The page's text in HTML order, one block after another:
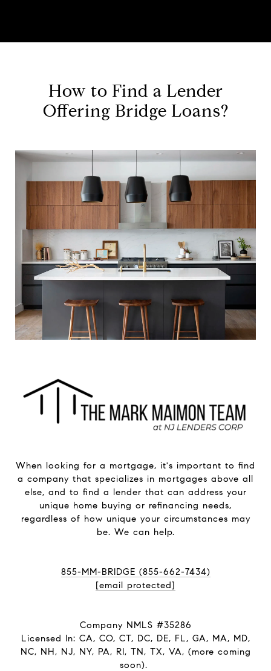
How to Find a Lender
Offering Bridge Loans?
When looking for a mortgage, it's important to find
a company that specializes in mortgages above all
else, and to find a lender that can address your
unique home buying or refinancing needs,
regardless of how unique your circumstances may
be. We can help.
855-MM-BRIDGE (855-662-7434)
[email protected]
Company NMLS #35286
Licensed In: CA, CO, CT, DC, DE, FL, GA, MA, MD,
NC, NH, NJ, NY, PA, RI, TN, TX, VA, (more coming
soon).